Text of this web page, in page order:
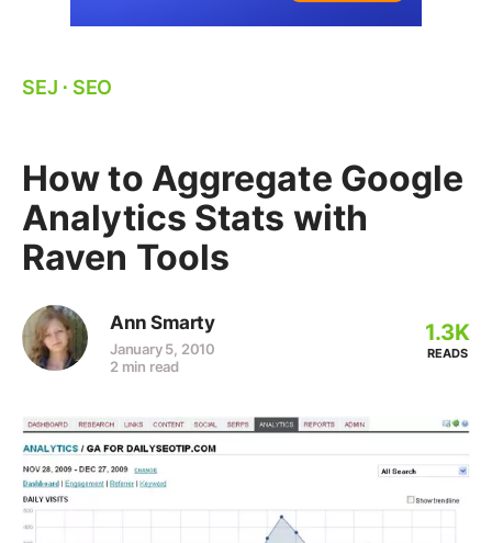
SEJ ⋅ SEO
How to Aggregate Google
Analytics Stats with
Raven Tools
Ann Smarty
January 5, 2010
2 min read
1.3K
READS